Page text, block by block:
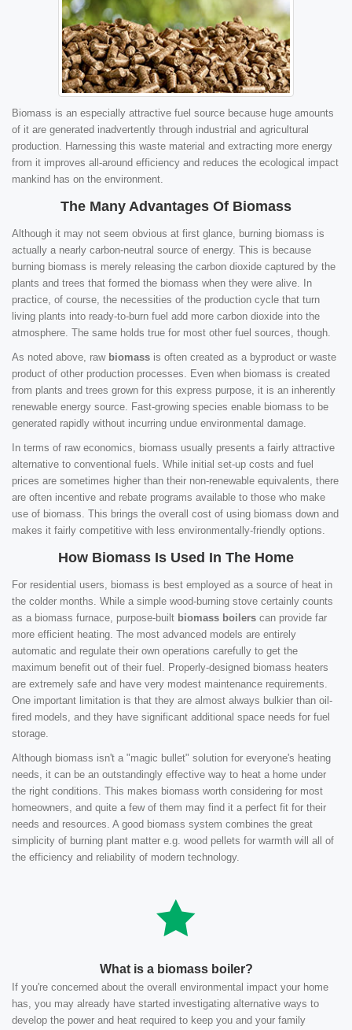
Biomass is an especially attractive fuel source because huge amounts
of it are generated inadvertently through industrial and agricultural
production. Harnessing this waste material and extracting more energy
from it improves all-around efficiency and reduces the ecological impact
mankind has on the environment.
The Many Advantages Of Biomass
Although it may not seem obvious at first glance, burning biomass is
actually a nearly carbon-neutral source of energy. This is because
burning biomass is merely releasing the carbon dioxide captured by the
plants and trees that formed the biomass when they were alive. In
practice, of course, the necessities of the production cycle that turn
living plants into ready-to-burn fuel add more carbon dioxide into the
atmosphere. The same holds true for most other fuel sources, though.
As noted above, raw biomass is often created as a byproduct or waste
product of other production processes. Even when biomass is created
from plants and trees grown for this express purpose, it is an inherently
renewable energy source. Fast-growing species enable biomass to be
generated rapidly without incurring undue environmental damage.
In terms of raw economics, biomass usually presents a fairly attractive
alternative to conventional fuels. While initial set-up costs and fuel
prices are sometimes higher than their non-renewable equivalents, there
are often incentive and rebate programs available to those who make
use of biomass. This brings the overall cost of using biomass down and
makes it fairly competitive with less environmentally-friendly options.
How Biomass Is Used In The Home
For residential users, biomass is best employed as a source of heat in
the colder months. While a simple wood-burning stove certainly counts
as a biomass furnace, purpose-built biomass boilers can provide far
more efficient heating. The most advanced models are entirely
automatic and regulate their own operations carefully to get the
maximum benefit out of their fuel. Properly-designed biomass heaters
are extremely safe and have very modest maintenance requirements.
One important limitation is that they are almost always bulkier than oil-
fired models, and they have significant additional space needs for fuel
storage.
Although biomass isn't a "magic bullet" solution for everyone's heating
needs, it can be an outstandingly effective way to heat a home under
the right conditions. This makes biomass worth considering for most
homeowners, and quite a few of them may find it a perfect fit for their
needs and resources. A good biomass system combines the great
simplicity of burning plant matter e.g. wood pellets for warmth will all of
the efficiency and reliability of modern technology.
What is a biomass boiler?
If you're concerned about the overall environmental impact your home
has, you may already have started investigating alternative ways to
develop the power and heat required to keep you and your family